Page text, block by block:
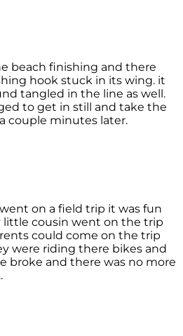
beach finishing and there
hook stuck in its wing. it
tangled in the line as well.
to get in still and take the
couple minutes later.
on a field trip it was fun
cousin went on the trip
could come on the trip
were riding there bikes and
broke and there was no more